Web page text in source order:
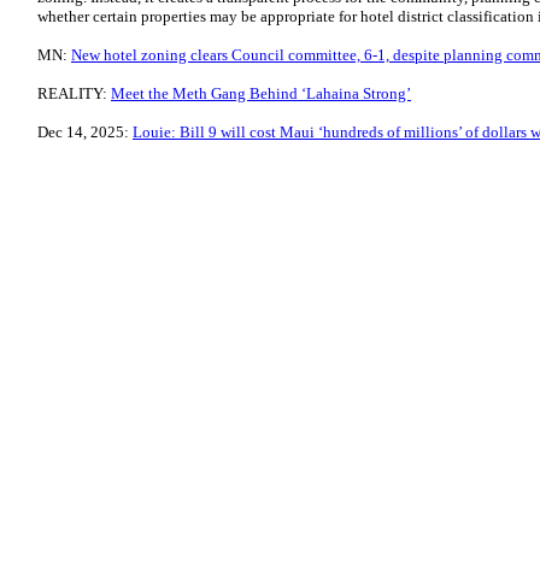
whether certain properties may be appropriate for hotel district classification
MN: New hotel zoning clears Council committee, 6-1, despite planning
REALITY: Meet the Meth Gang Behind ‘Lahaina Strong’
Dec 14, 2025: Louie: Bill 9 will cost Maui ‘hundreds of millions’ of dollars